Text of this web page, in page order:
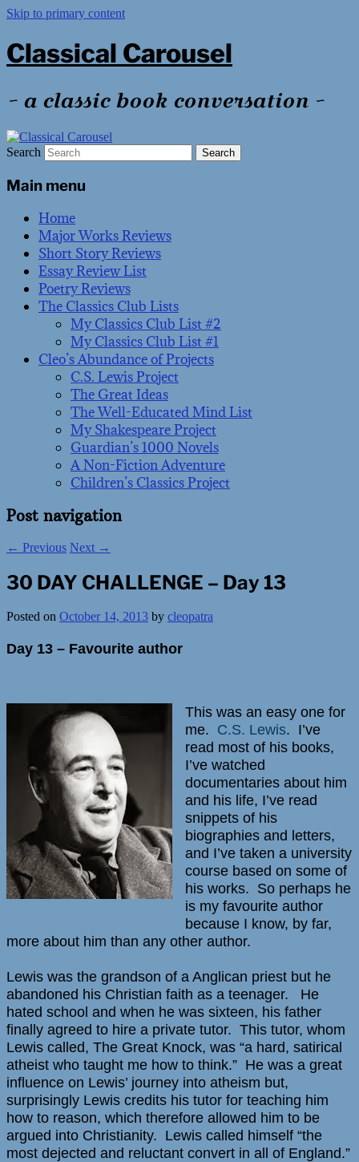
Skip to primary content
Classical Carousel
~ a classic book conversation ~
Search
Main menu
Home
Major Works Reviews
Short Story Reviews
Essay Review List
Poetry Reviews
The Classics Club Lists
My Classics Club List #2
My Classics Club List #1
Cleo’s Abundance of Projects
C.S. Lewis Project
The Great Ideas
The Well-Educated Mind List
My Shakespeare Project
Guardian’s 1000 Novels
A Non-Fiction Adventure
Children’s Classics Project
Post navigation
← Previous Next →
30 DAY CHALLENGE – Day 13
Posted on October 14, 2013 by cleopatra
Day 13 – Favourite author
This was an easy one for
me. C.S. Lewis. I’ve
read most of his books,
I’ve watched
documentaries about him
and his life, I’ve read
snippets of his
biographies and letters,
and I’ve taken a university
course based on some of
his works. So perhaps he
is my favourite author
because I know, by far,
more about him than any other author.
Lewis was the grandson of a Anglican priest but he
abandoned his Christian faith as a teenager. He
hated school and when he was sixteen, his father
finally agreed to hire a private tutor. This tutor, whom
Lewis called, The Great Knock, was “a hard, satirical
atheist who taught me how to think.” He was a great
influence on Lewis’ journey into atheism but,
surprisingly Lewis credits his tutor for teaching him
how to reason, which therefore allowed him to be
argued into Christianity. Lewis called himself “the
most dejected and reluctant convert in all of England.”